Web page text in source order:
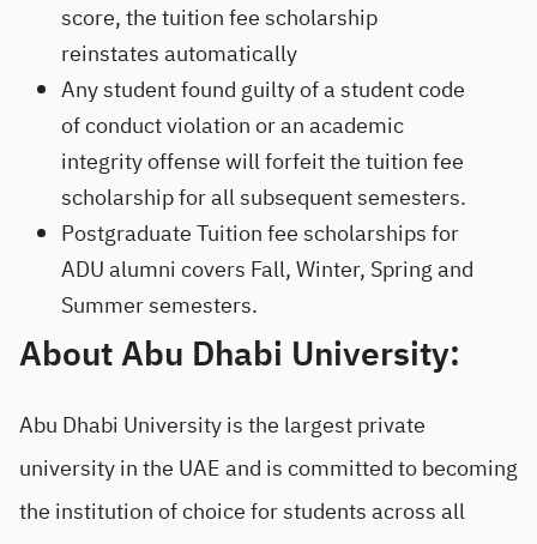
score, the tuition fee scholarship
reinstates automatically
Any student found guilty of a student code
of conduct violation or an academic
integrity offense will forfeit the tuition fee
scholarship for all subsequent semesters.
Postgraduate Tuition fee scholarships for
ADU alumni covers Fall, Winter, Spring and
Summer semesters.
About Abu Dhabi University:
Abu Dhabi University is the largest private
university in the UAE and is committed to becoming
the institution of choice for students across all